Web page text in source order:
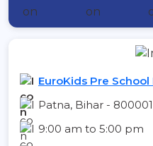
EuroKids Pre
Patna, Bihar - 800001
9:00 am to 5:00 pm